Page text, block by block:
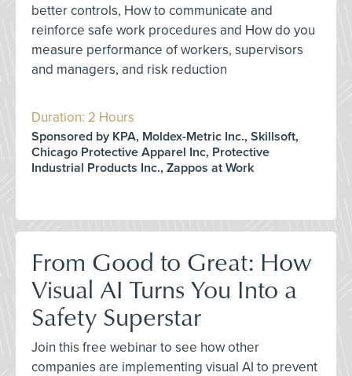
better controls, How to communicate and
reinforce safe work procedures and How do you
measure performance of workers, supervisors
and managers, and risk reduction
Duration: 2 Hours
Sponsored by KPA, Moldex-Metric Inc., Skillsoft,
Chicago Protective Apparel Inc, Protective
Industrial Products Inc., Zappos at Work
From Good to Great: How
Visual AI Turns You Into a
Safety Superstar
Join this free webinar to see how other
companies are implementing visual AI to prevent